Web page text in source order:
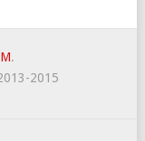
.
2015